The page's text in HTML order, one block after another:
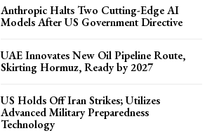
Anthropic Halts Two Cutting-Edge AI
Models After US Government Directive
UAE Innovates New Oil Pipeline Route,
Skirting Hormuz, Ready by 2027
US Holds Off Iran Strikes; Utilizes
Advanced Military Preparedness
Technology